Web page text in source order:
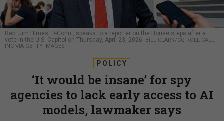
Rep. Jim Himes, D-Conn., speaks to a reporter on the House steps after a
vote in the U.S. Capitol on Thursday, April 23, 2026. BILL CLARK/CQ-ROLL CALL,
INC VIA GETTY IMAGES
POLICY
‘It would be insane’ for spy
agencies to lack early access to AI
models, lawmaker says